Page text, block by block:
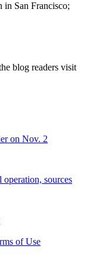
San Francisco;
blog readers visit
on Nov. 2
sources
of Use